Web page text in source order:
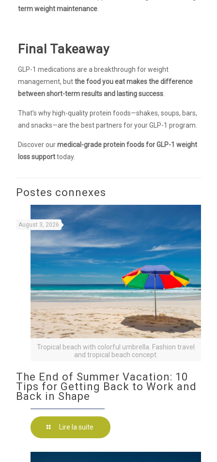
term weight maintenance.
Final Takeaway
GLP-1 medications are a breakthrough for weight
management, butthe food you eat makes the difference
between short-term results and lasting success.
That’s why high-quality protein foods—shakes, soups, bars,
and snacks—are the best partners for your GLP-1 program.
Discover ourmedical-grade protein foods for GLP-1 weight
loss supporttoday.
Postes connexes
Tropical beach with colorful umbrella. Fashion travel
and tropical beach concept.
August 3, 2026
The End of Summer Vacation: 10
Tips for Getting Back to Work and
Back in Shape
Lire la suite